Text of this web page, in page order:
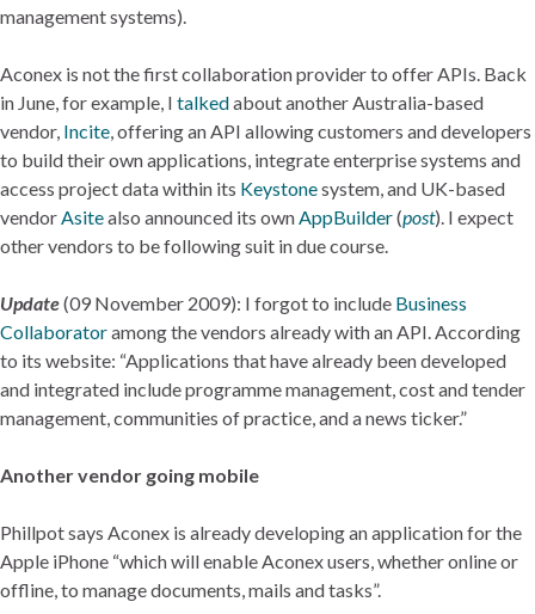
management systems).
Aconex is not the first collaboration provider to offer APIs. Back
in June, for example, I talkedabout another Australia-based
vendor, Incite, offering an API allowing customers and developers
to build their own applications, integrate enterprise systems and
access project data within its Keystonesystem, and UK-based
vendorAsitealso announced its ownAppBuilder(post). I expect
other vendors to be following suit in due course.
Update(09 November 2009): I forgot to include Business
Collaboratoramong the vendors already with an API. According
to its website: “Applications that have already been developed
and integrated include programme management, cost and tender
management, communities of practice, and a news ticker.”
Another vendor going mobile
Phillpot says Aconex is already developing an application for the
Apple iPhone “which will enable Aconex users, whether online or
offline, to manage documents, mails and tasks”.